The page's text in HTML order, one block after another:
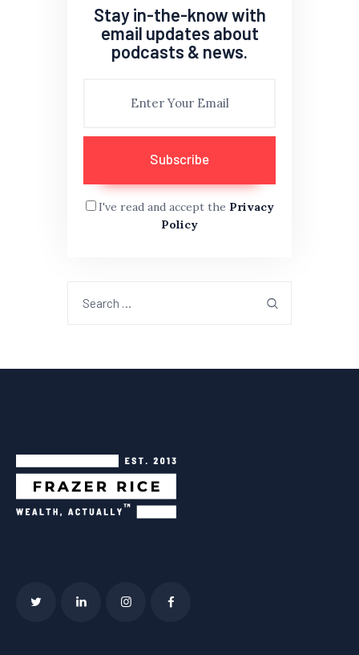
Stay in-the-know with
email updates about
podcasts & news.
I've read and accept the Privacy
Policy